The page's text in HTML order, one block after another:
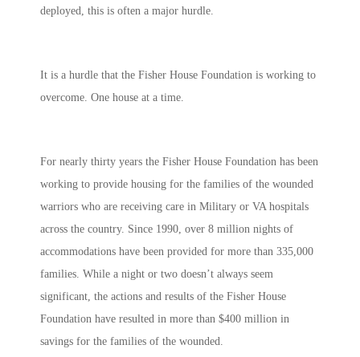
deployed, this is often a major hurdle.
It is a hurdle that the Fisher House Foundation is working to
overcome. One house at a time.
For nearly thirty years the Fisher House Foundation has been
working to provide housing for the families of the wounded
warriors who are receiving care in Military or VA hospitals
across the country. Since 1990, over 8 million nights of
accommodations have been provided for more than 335,000
families. While a night or two doesn’t always seem
significant, the actions and results of the Fisher House
Foundation have resulted in more than $400 million in
savings for the families of the wounded.